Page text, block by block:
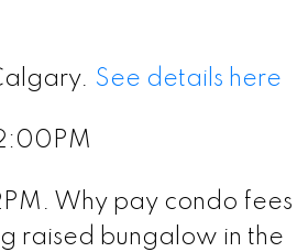
See details here
Why pay condo fees
raised bungalow in the